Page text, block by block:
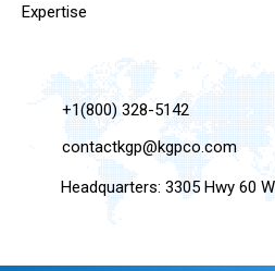
Expertise
+1(800) 328-5142
contactkgp@kgpco.com
Headquarters: 3305 Hwy 60